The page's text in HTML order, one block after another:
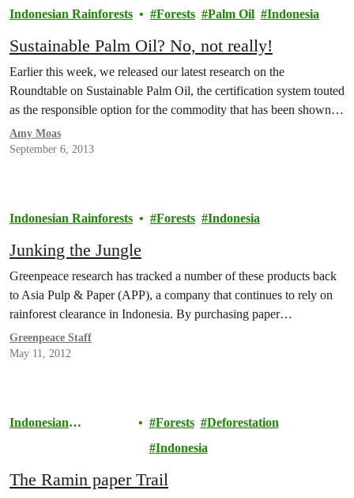
Indonesian Rainforests Forests Palm Oil Indonesia
Sustainable Palm Oil? No, not really!
Earlier this week, we released our latest research on the
Roundtable on Sustainable Palm Oil, the certification system touted
as the responsible option for the commodity that has been shown…
Amy Moas
September 6, 2013
Indonesian Rainforests Forests Indonesia
Junking the Jungle
Greenpeace research has tracked a number of these products back
to Asia Pulp & Paper (APP), a company that continues to rely on
rainforest clearance in Indonesia. By purchasing paper…
Greenpeace Staff
May 11, 2012
Indonesian
Forests
Deforestation
Indonesia
The Ramin paper Trail